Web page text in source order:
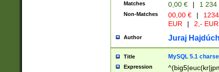
Matches 0,00 € | 1
Non-Matches 00,00 € |
EUR
| 2,- EUR
Author Juraj
Title MySQL 5.1
Expression